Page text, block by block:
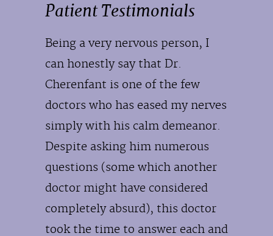
Patient Testimonials
Being a very nervous person, I
can honestly say that Dr.
Cherenfant is one of the few
doctors who has eased my nerves
simply with his calm demeanor.
Despite asking him numerous
questions (some which another
doctor might have considered
completely absurd), this doctor
took the time to answer each and